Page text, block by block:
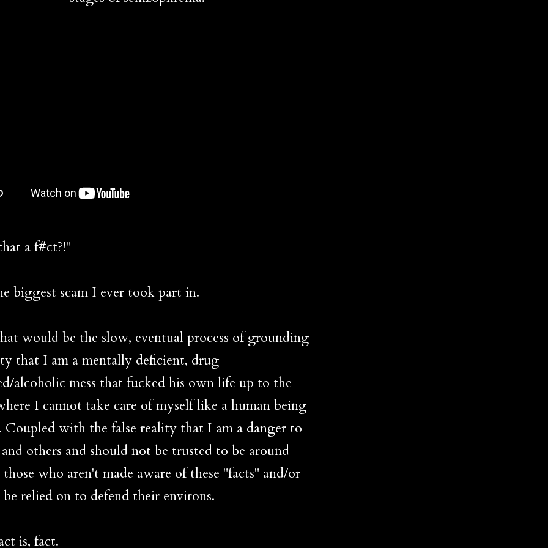
a f#ct?!"
scam I ever took part in.
be the slow, eventual process of grounding
that I am a mentally deficient, drug
alcoholic mess that fucked his own life up to the
I cannot take care of myself like a human being
Coupled with the false reality that I am a danger to
others and should not be trusted to be around
who aren't made aware of these "facts" and/or
relied on to defend their environs.
is, fact.